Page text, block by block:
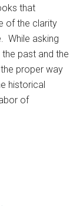
that
of the clarity
While asking
past and the
proper way
historical
of